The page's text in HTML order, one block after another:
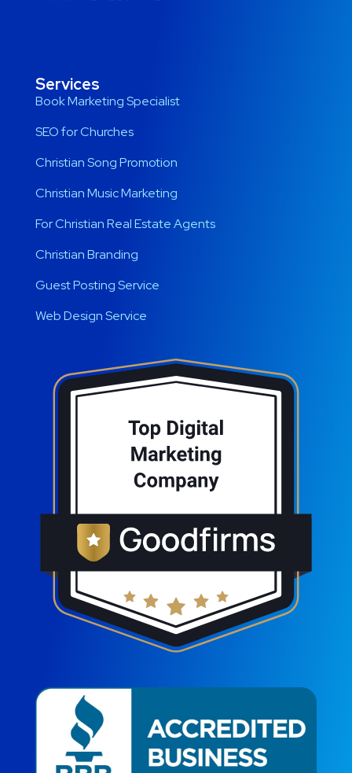
Services
Book Marketing Specialist
SEO for Churches
Christian Song Promotion
Christian Music Marketing
For Christian Real Estate Agents
Christian Branding
Guest Posting Service
Web Design Service